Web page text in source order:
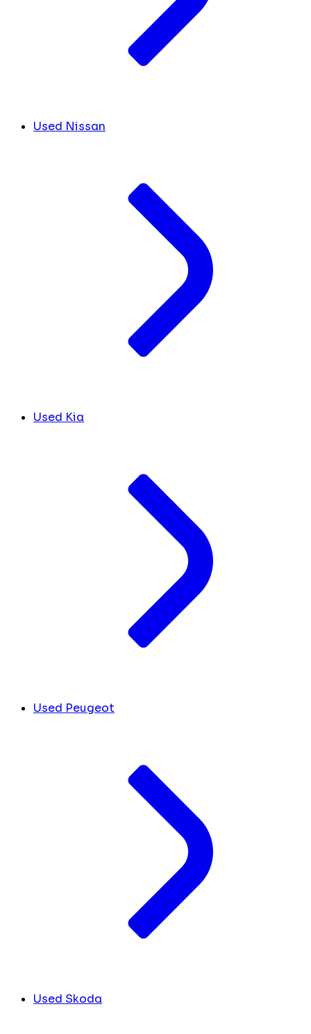
Used Nissan
Used Kia
Used Peugeot
Used Skoda